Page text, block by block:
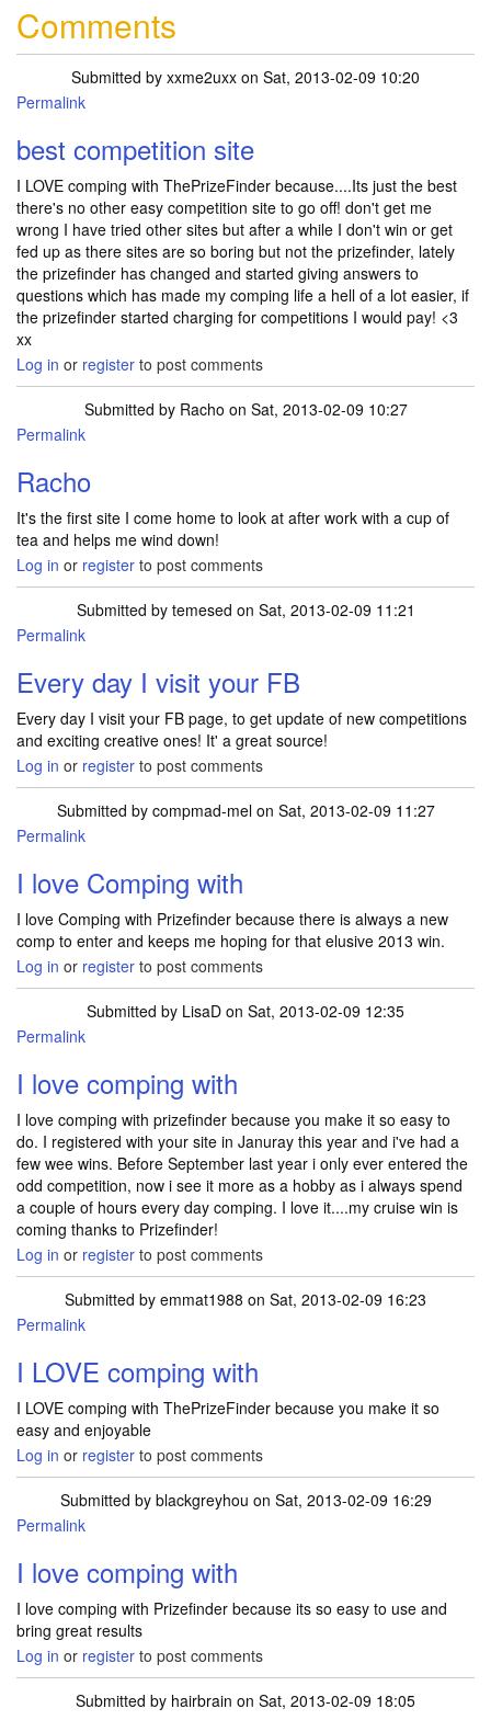
Comments
Submitted by xxme2uxx on Sat, 2013-02-09 10:20
Permalink
best competition site
I LOVE comping with ThePrizeFinder because....Its just the best
there's no other easy competition site to go off! don't get me
wrong I have tried other sites but after a while I don't win or get
fed up as there sites are so boring but not the prizefinder, lately
the prizefinder has changed and started giving answers to
questions which has made my comping life a hell of a lot easier, if
the prizefinder started charging for competitions I would pay! <3
xx
Log in or register to post comments
Submitted by Racho on Sat, 2013-02-09 10:27
Permalink
Racho
It's the first site I come home to look at after work with a cup of
tea and helps me wind down!
Log in or register to post comments
Submitted by temesed on Sat, 2013-02-09 11:21
Permalink
Every day I visit your FB
Every day I visit your FB page, to get update of new competitions
and exciting creative ones! It' a great source!
Log in or register to post comments
Submitted by compmad-melon Sat, 2013-02-09 11:27
Permalink
I love Comping with
I love Comping with Prizefinder because there is always a new
comp to enter and keeps me hoping for that elusive 2013 win.
Log in or register to post comments
Submitted by LisaD on Sat, 2013-02-09 12:35
Permalink
I love comping with
I love comping with prizefinder because you make it so easy to
do. I registered with your site in Januray this year and i've had a
few wee wins. Before September last year i only ever entered the
odd competition, now i see it more as a hobby as i always spend
a couple of hours every day comping. I love it....my cruise win is
coming thanks to Prizefinder!
Log in or register to post comments
Submitted by emmat1988 on Sat, 2013-02-09 16:23
Permalink
I LOVE comping with
I LOVE comping with ThePrizeFinder because you make it so
easy and enjoyable
Log in or register to post comments
Submitted by blackgreyhou on Sat, 2013-02-09 16:29
Permalink
I love comping with
I love comping with Prizefinder because its so easy to use and
bring great results
Log in or register to post comments
Submitted by hairbrain on Sat, 2013-02-09 18:05